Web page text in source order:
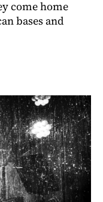
come home
bases and